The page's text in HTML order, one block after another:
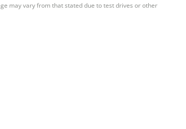
may vary from that stated due to test drives or other